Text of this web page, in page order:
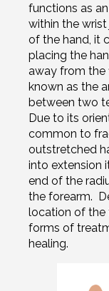
functions as
within the
of the hand, it
placing the
away from the
known as the
between two
Due to its
common to
outstretched
into extension
end of the
the forearm.
location of the
forms of
healing.